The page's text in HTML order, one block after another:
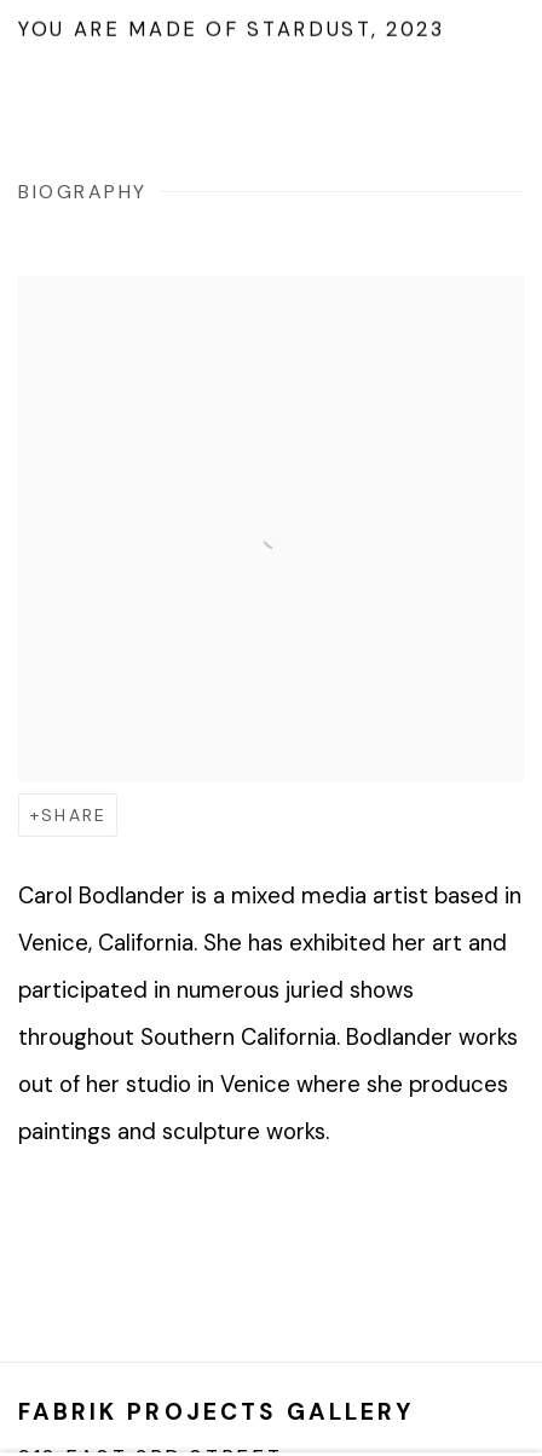
YOU ARE MADE OF STARDUST, 2023
BIOGRAPHY
SHARE
Carol Bodlander is a mixed media artist based in
Venice, California. She has exhibited her art and
participated in numerous juried shows
throughout Southern California. Bodlander works
out of her studio in Venice where she produces
paintings and sculpture works.
FABRIK PROJECTS GALLERY